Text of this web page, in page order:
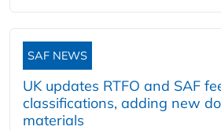
SAF NEWS
UK updates RTFO and SAF
classifications, adding new
materials